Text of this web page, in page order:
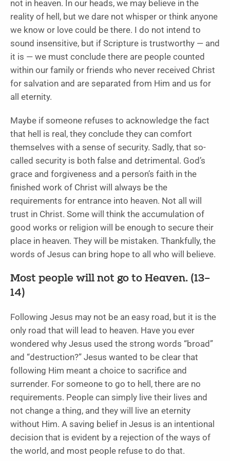
not in heaven. In our heads, we may believe in the
reality of hell, but we dare not whisper or think anyone
we know or love could be there. I do not intend to
sound insensitive, but if Scripture is trustworthy — and
it is — we must conclude there are people counted
within our family or friends who never received Christ
for salvation and are separated from Him and us for
all eternity.
Maybe if someone refuses to acknowledge the fact
that hell is real, they conclude they can comfort
themselves with a sense of security. Sadly, that so-
called security is both false and detrimental. God’s
grace and forgiveness and a person’s faith in the
finished work of Christ will always be the
requirements for entrance into heaven. Not all will
trust in Christ. Some will think the accumulation of
good works or religion will be enough to secure their
place in heaven. They will be mistaken. Thankfully, the
words of Jesus can bring hope to all who will believe.
Most people will not go to Heaven. (13–
14)
Following Jesus may not be an easy road, but it is the
only road that will lead to heaven. Have you ever
wondered why Jesus used the strong words “broad”
and “destruction?” Jesus wanted to be clear that
following Him meant a choice to sacrifice and
surrender. For someone to go to hell, there are no
requirements. People can simply live their lives and
not change a thing, and they will live an eternity
without Him. A saving belief in Jesus is an intentional
decision that is evident by a rejection of the ways of
the world, and most people refuse to do that.